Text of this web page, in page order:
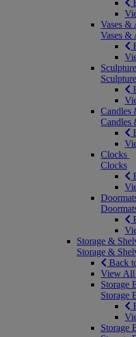
Vases &
Vases &
Candles
Candles
Clocks
Clocks
Storage &
Storage &
Back
View All
Storage
Storage
Storage